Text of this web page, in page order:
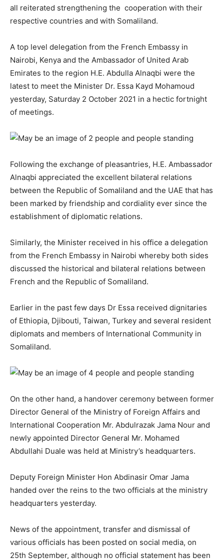
all reiterated strengthening the cooperation with their
respective countries and with Somaliland.
A top level delegation from the French Embassy in
Nairobi, Kenya and the Ambassador of United Arab
Emirates to the region H.E. Abdulla Alnaqbi were the
latest to meet the Minister Dr. Essa Kayd Mohamoud
yesterday, Saturday 2 October 2021 in a hectic fortnight
of meetings.
Following the exchange of pleasantries, H.E. Ambassador
Alnaqbi appreciated the excellent bilateral relations
between the Republic of Somaliland and the UAE that has
been marked by friendship and cordiality ever since the
establishment of diplomatic relations.
Similarly, the Minister received in his office a delegation
from the French Embassy in Nairobi whereby both sides
discussed the historical and bilateral relations between
French and the Republic of Somaliland.
Earlier in the past few days Dr Essa received dignitaries
of Ethiopia, Djibouti, Taiwan, Turkey and several resident
diplomats and members of International Community in
Somaliland.
On the other hand, a handover ceremony between former
Director General of the Ministry of Foreign Affairs and
International Cooperation Mr. Abdulrazak Jama Nour and
newly appointed Director General Mr. Mohamed
Abdullahi Duale was held at Ministry’s headquarters.
Deputy Foreign Minister Hon Abdinasir Omar Jama
handed over the reins to the two officials at the ministry
headquarters yesterday.
News of the appointment, transfer and dismissal of
various officials has been posted on social media, on
25th September, although no official statement has been